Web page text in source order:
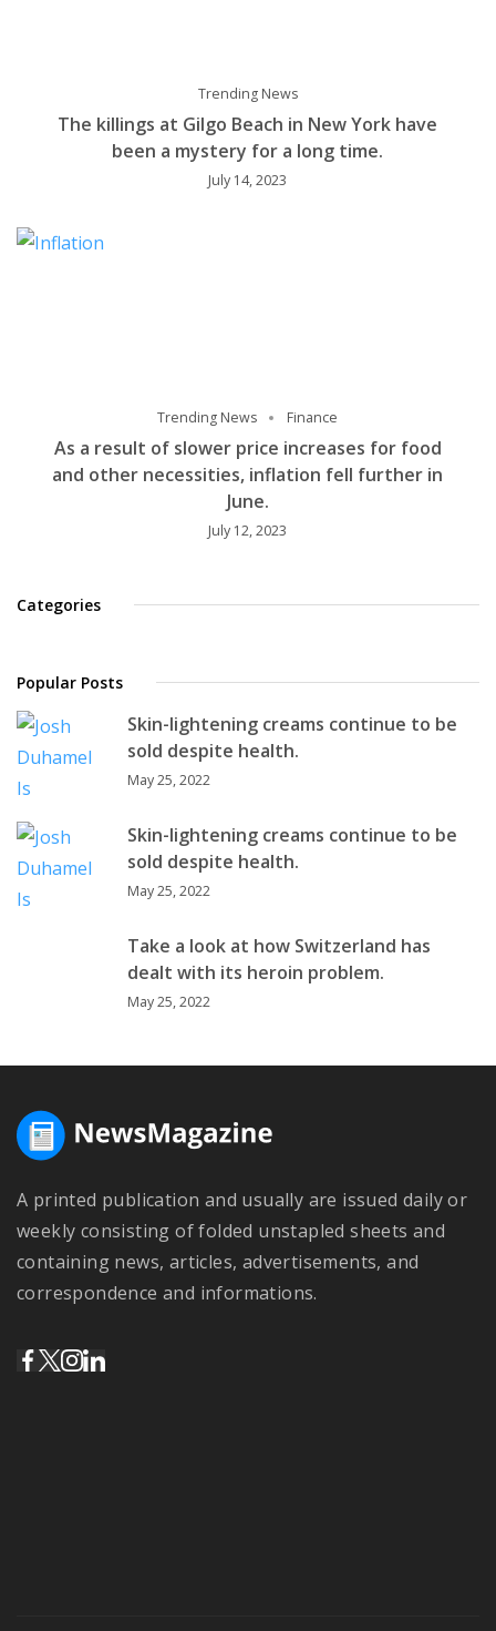
Trending News
The killings at Gilgo Beach in New York have
been a mystery for a long time.
July 14, 2023
Trending News Finance
As a result of slower price increases for food
and other necessities, inflation fell further in
June.
July 12, 2023
Categories
Popular Posts
Skin-lightening creams continue to be
sold despite health.
May 25, 2022
Skin-lightening creams continue to be
sold despite health.
May 25, 2022
Take a look at how Switzerland has
dealt with its heroin problem.
May 25, 2022
A printed publication and usually are issued daily or
weekly consisting of folded unstapled sheets and
containing news, articles, advertisements, and
correspondence and informations.